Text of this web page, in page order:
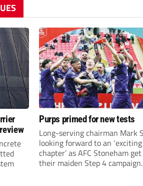
Purps primed for new tests
Long-serving chairman Mark
looking forward to an
chapter’ as AFC Stoneham
their maiden Step 4 campaign.